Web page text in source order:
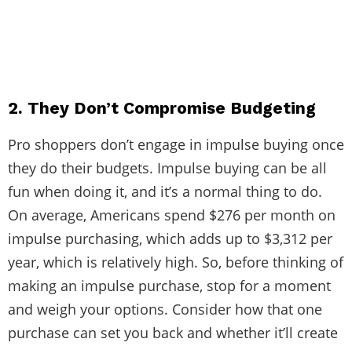
2. They Don’t Compromise Budgeting
Pro shoppers don’t engage in impulse buying once
they do their budgets. Impulse buying can be all
fun when doing it, and it’s a normal thing to do.
On average, Americans spend $276 per month on
impulse purchasing, which adds up to $3,312 per
year, which is relatively high. So, before thinking of
making an impulse purchase, stop for a moment
and weigh your options. Consider how that one
purchase can set you back and whether it’ll create